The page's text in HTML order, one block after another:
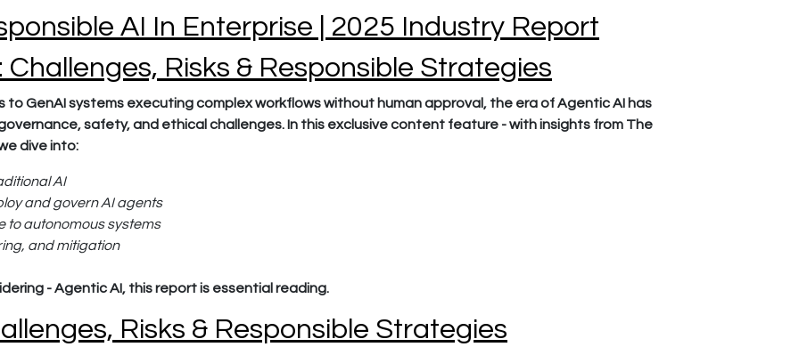
AI In Enterprise | 2025 Industry Report
Risks & Responsible Strategies
to GenAI systems executing complex workflows without human approval, the era of Agentic AI has
safety, and ethical challenges. In this exclusive content feature - with insights from The
dive into:
AI
and govern AI agents
to autonomous systems
and mitigation
- Agentic AI, this report is essential reading.
Risks & Responsible Strategies